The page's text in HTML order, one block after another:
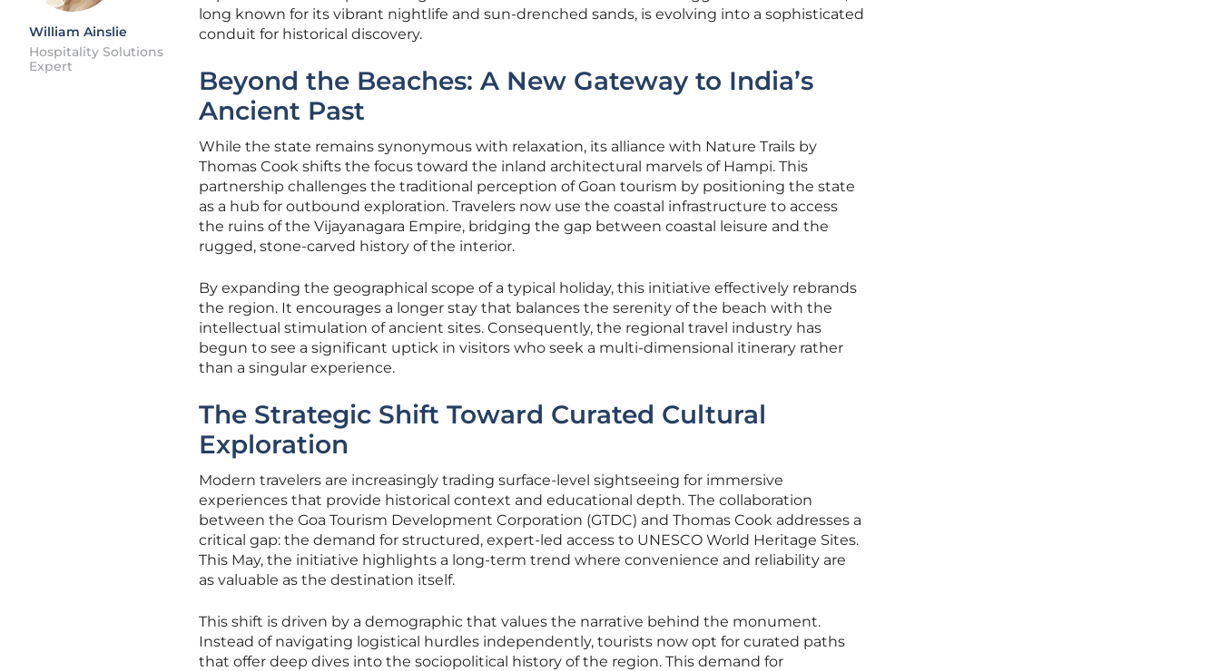
William Ainslie
Hospitality Solutions
Expert
long known for its vibrant nightlife and sun-drenched sands, is evolving into a sophisticated
conduit for historical discovery.
Beyond the Beaches: A New Gateway to India’s
Ancient Past
While the state remains synonymous with relaxation, its alliance with Nature Trails by
Thomas Cook shifts the focus toward the inland architectural marvels of Hampi. This
partnership challenges the traditional perception of Goan tourism by positioning the state
as a hub for outbound exploration. Travelers now use the coastal infrastructure to access
the ruins of the Vijayanagara Empire, bridging the gap between coastal leisure and the
rugged, stone-carved history of the interior.
By expanding the geographical scope of a typical holiday, this initiative effectively rebrands
the region. It encourages a longer stay that balances the serenity of the beach with the
intellectual stimulation of ancient sites. Consequently, the regional travel industry has
begun to see a significant uptick in visitors who seek a multi-dimensional itinerary rather
than a singular experience.
The Strategic Shift Toward Curated Cultural
Exploration
Modern travelers are increasingly trading surface-level sightseeing for immersive
experiences that provide historical context and educational depth. The collaboration
between the Goa Tourism Development Corporation (GTDC) and Thomas Cook addresses a
critical gap: the demand for structured, expert-led access to UNESCO World Heritage Sites.
This May, the initiative highlights a long-term trend where convenience and reliability are
as valuable as the destination itself.
This shift is driven by a demographic that values the narrative behind the monument.
Instead of navigating logistical hurdles independently, tourists now opt for curated paths
that offer deep dives into the sociopolitical history of the region. This demand for